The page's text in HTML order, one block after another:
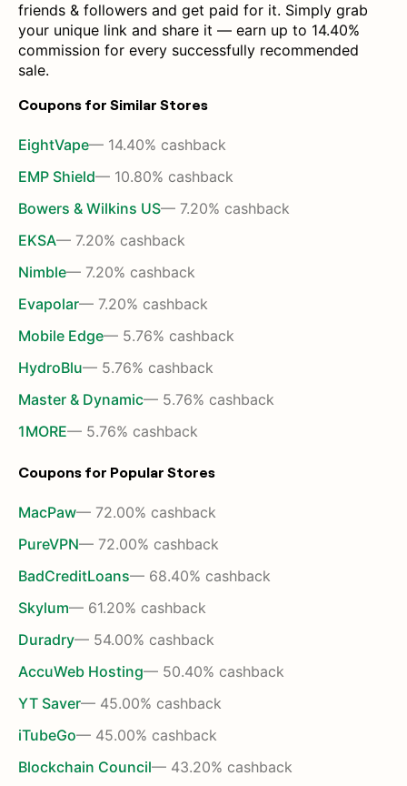
friends & followers and get paid for it. Simply grab
your unique link and share it — earn up to 14.40%
commission for every successfully recommended
sale.
Coupons for Similar Stores
EightVape— 14.40% cashback
EMP Shield— 10.80% cashback
Bowers & Wilkins US— 7.20% cashback
EKSA— 7.20% cashback
Nimble— 7.20% cashback
Evapolar— 7.20% cashback
Mobile Edge— 5.76% cashback
HydroBlu— 5.76% cashback
Master & Dynamic— 5.76% cashback
1MORE— 5.76% cashback
Coupons for Popular Stores
MacPaw— 72.00% cashback
PureVPN— 72.00% cashback
BadCreditLoans— 68.40% cashback
Skylum— 61.20% cashback
Duradry— 54.00% cashback
AccuWeb Hosting— 50.40% cashback
YT Saver— 45.00% cashback
iTubeGo— 45.00% cashback
Blockchain Council— 43.20% cashback